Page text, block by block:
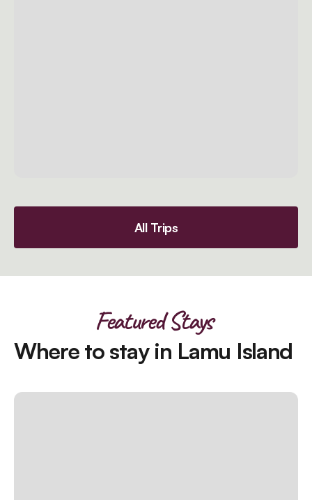
All Trips
Featured Stays
Where to stay in Lamu Island